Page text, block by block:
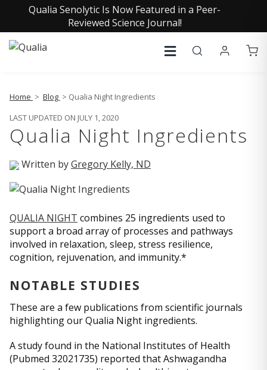
Qualia Senolytic Is Now Featured in a Peer-
Reviewed Science Journal!
Home > Blog > Qualia Night Ingredients
LAST UPDATED ON JULY 1, 2020
Qualia Night Ingredients
Written byGregory Kelly, ND
QUALIA NIGHT combines 25 ingredients used to
support a broad array of processes and pathways
involved in relaxation, sleep, stress resilience,
cognition, rejuvenation, and immunity.*
NOTABLE STUDIES
These are a few publications from scientific journals
highlighting our Qualia Night ingredients.
A study found in the National Institutes of Health
(Pubmed 32021735) reported that Ashwagandha